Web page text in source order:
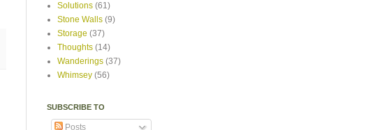
Solutions (61)
Stone Walls (9)
Storage (37)
Thoughts (14)
Wanderings (37)
Whimsey (56)
SUBSCRIBE TO
Posts